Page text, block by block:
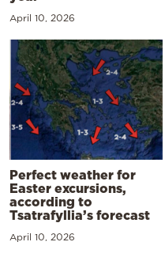
April 10, 2026
Perfect weather for
Easter excursions,
according to
Tsatrafyllia’s forecast
April 10, 2026